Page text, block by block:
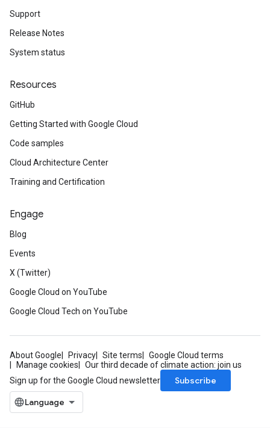
Support
Release Notes
System status
Resources
GitHub
Getting Started with Google Cloud
Code samples
Cloud Architecture Center
Training and Certification
Engage
Blog
Events
X (Twitter)
Google Cloud on YouTube
Google Cloud Tech on YouTube
About Google Privacy Site terms
Google Cloud terms
Manage cookies
Our third decade of climate action: join us
Sign up for the Google Cloud newsletter
Subscribe